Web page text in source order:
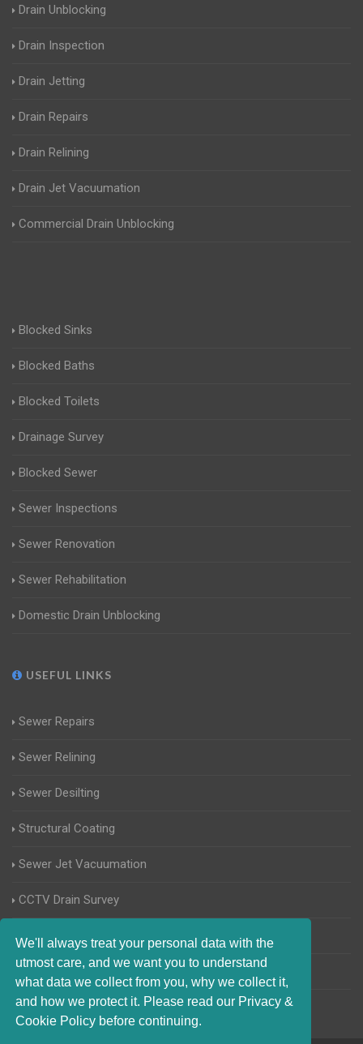
We'll always treat your personal data with the
utmost care, and we want you to understand
what data we collect from you, why we collect it,
and how we protect it. Please read our Privacy &
Cookie Policy before continuing.
Drain Unblocking
Drain Inspection
Drain Jetting
Drain Repairs
Drain Relining
Drain Jet Vacuumation
Commercial Drain Unblocking
Blocked Sinks
Blocked Baths
Blocked Toilets
Drainage Survey
Blocked Sewer
Sewer Inspections
Sewer Renovation
Sewer Rehabilitation
Domestic Drain Unblocking
USEFUL LINKS
Sewer Repairs
Sewer Relining
Sewer Desilting
Structural Coating
Sewer Jet Vacuumation
CCTV Drain Survey
Manhole Inspections
Home Buyers Drain Survey